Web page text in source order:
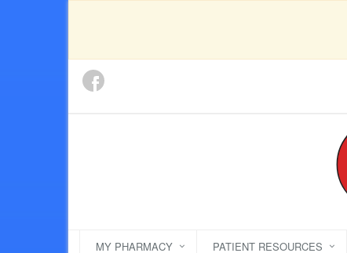
MY PHARMACY PATIENT RESOURCES